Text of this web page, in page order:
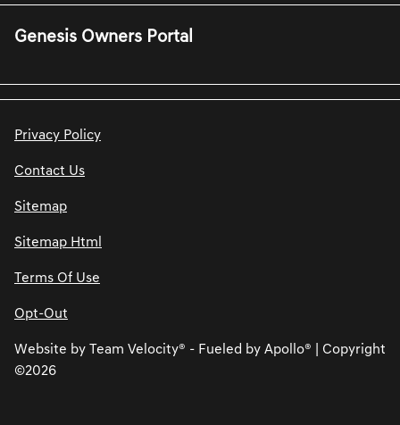
Genesis Owners Portal
Privacy Policy
Contact Us
Sitemap
Sitemap Html
Terms Of Use
Opt-Out
Website by Team Velocity® - Fueled by Apollo® | Copyright
©2026